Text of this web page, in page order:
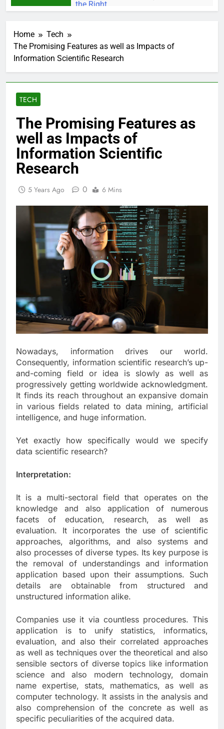
Home
Tech
The Promising Features as well as Impacts of
Information Scientific Research
TECH
The Promising Features as
well as Impacts of
Information Scientific
Research
5 Years Ago 0 6 Mins
Nowadays, information drives our world.
Consequently, information scientific research’s up-
and-coming field or idea is slowly as well as
progressively getting worldwide acknowledgment.
It finds its reach throughout an expansive domain
in various fields related to data mining, artificial
intelligence, and huge information.
Yet exactly how specifically would we specify
data scientific research?
Interpretation:
It is a multi-sectoral field that operates on the
knowledge and also application of numerous
facets of education, research, as well as
evaluation. It incorporates the use of scientific
approaches, algorithms, and also systems and
also processes of diverse types. Its key purpose is
the removal of understandings and information
application based upon their assumptions. Such
details are obtainable from structured and
unstructured information alike.
Companies use it via countless procedures. This
application is to unify statistics, informatics,
evaluation, and also their correlated approaches
as well as techniques over the theoretical and also
sensible sectors of diverse topics like information
science and also modern technology, domain
name expertise, stats, mathematics, as well as
computer technology. It assists in the analysis and
also comprehension of the concrete as well as
specific peculiarities of the acquired data.